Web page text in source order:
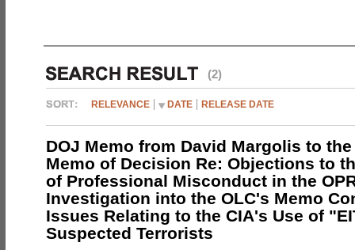
(2)
RELEVANCE DATE RELEASE DATE
DOJ Memo from David Margolis to the
Memo of Decision Re: Objections to
of Professional Misconduct in the
Investigation into the OLC's Memo
Issues Relating to the CIA's Use of
Suspected Terrorists